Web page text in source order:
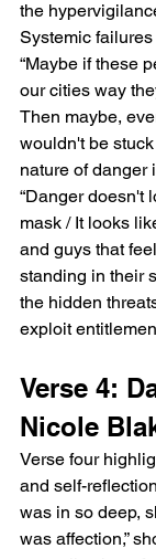
the
Systemic
“Maybe if these
our cities way
Then maybe,
wouldn't be
nature of danger
“Danger doesn't
mask / It looks
and guys that
standing in their
the hidden
exploit
Verse 4:
Nicole
Verse four
and self-
was in so deep,
was affection,”